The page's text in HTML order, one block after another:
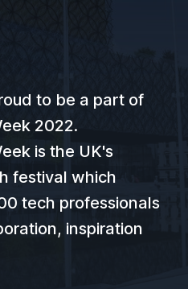
to be a part of
2022.
is the UK's
festival which
tech professionals
inspiration